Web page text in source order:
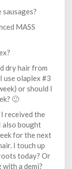
MASS
dry hair from
use olaplex #3
or should I
🙂
received the
also bought
for the next
I touch up
today? Or
a demi?